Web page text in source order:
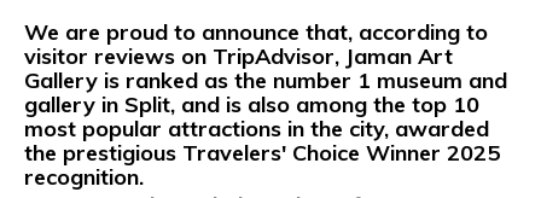
We are proud to announce that, according to
visitor reviews on TripAdvisor, Jaman Art
Gallery is ranked as the number 1 museum and
gallery in Split, and is also among the top 10
most popular attractions in the city, awarded
the prestigious Travelers' Choice Winner 2025
recognition.